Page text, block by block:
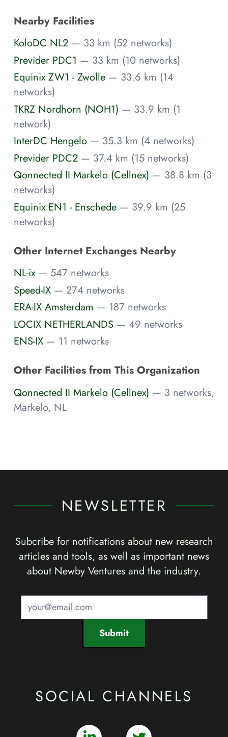
Nearby Facilities
KoloDC NL2 — 33 km (52 networks)
Previder PDC1 — 33 km (10 networks)
Equinix ZW1 - Zwolle — 33.6 km (14
networks)
TKRZ Nordhorn (NOH1) — 33.9 km (1
network)
InterDC Hengelo — 35.3 km (4 networks)
Previder PDC2 — 37.4 km (15 networks)
Qonnected II Markelo (Cellnex) — 38.8 km (3
networks)
Equinix EN1 - Enschede — 39.9 km (25
networks)
Other Internet Exchanges Nearby
NL-ix — 547 networks
Speed-IX — 274 networks
ERA-IX Amsterdam — 187 networks
LOCIX NETHERLANDS — 49 networks
ENS-IX — 11 networks
Other Facilities from This Organization
Qonnected II Markelo (Cellnex) — 3 networks,
Markelo, NL
NEWSLETTER
Subcribe for notifications about new research
articles and tools, as well as important news
about Newby Ventures and the industry.
Submit
SOCIAL CHANNELS